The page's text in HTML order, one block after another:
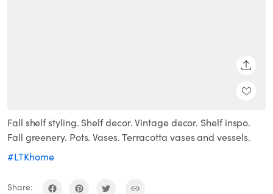
Fall shelf styling. Shelf decor. Vintage decor. Shelf inspo.
Fall greenery. Pots. Vases. Terracotta vases and vessels.
#LTKhome
Share: